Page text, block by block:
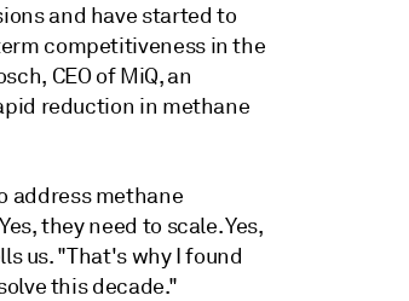
and have started to
competitiveness in the
CEO of MiQ, an
reduction in methane
address methane
they need to scale. Yes,
us. "That's why I found
this decade."